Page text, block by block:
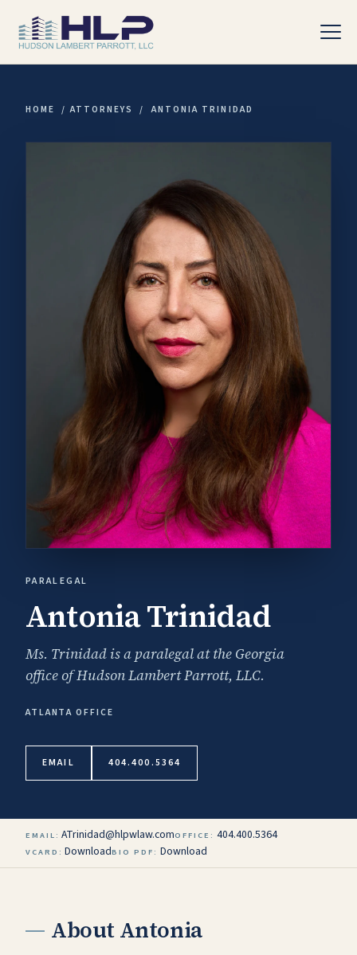
HOME /ATTORNEYS /ANTONIA TRINIDAD
PARALEGAL
Antonia Trinidad
Ms. Trinidad is a paralegal at the Georgia
office of Hudson Lambert Parrott, LLC.
ATLANTA OFFICE
EMAIL 404.400.5364
EMAIL: ATrinidad@hlpwlaw.comOFFICE: 404.400.5364
VCARD: DownloadBIO PDF: Download
AboutAntonia